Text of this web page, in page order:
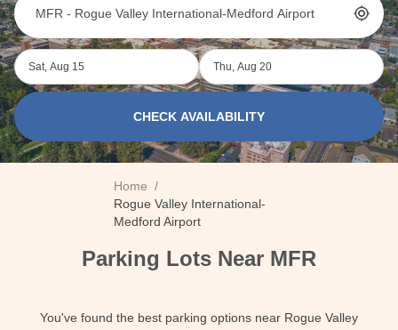
Airports
City
Contact
Sat, Aug 15 Thu, Aug 20
CHECK AVAILABILITY
Home /
Rogue Valley International-
Medford Airport
Parking Lots Near MFR
You've found the best parking options near Rogue Valley